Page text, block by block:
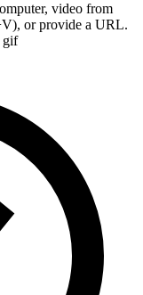
video from
or provide a URL.
gif